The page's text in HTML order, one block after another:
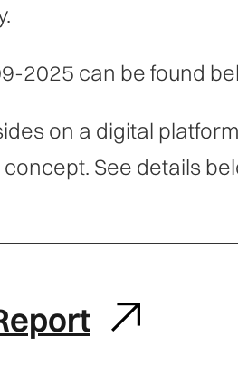
2025 can be found
on a digital
See details